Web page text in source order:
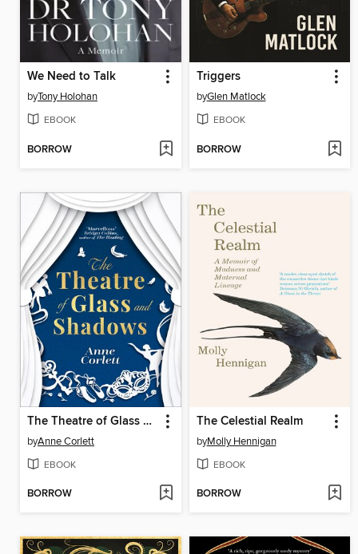
We Need to Talk
byTony Holohan
EBOOK
BORROW
Triggers
byGlen Matlock
EBOOK
BORROW
The Theatre of Glass and Shadows
byAnne Corlett
EBOOK
BORROW
The Celestial Realm
byMolly Hennigan
EBOOK
BORROW